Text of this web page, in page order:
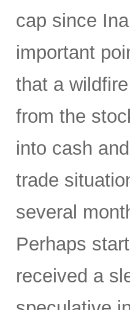
cap since
important
that a
from the
into cash
trade
several
Perhaps
received a